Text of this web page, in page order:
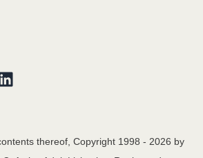
thereof, Copyright 1998 - 2026 by